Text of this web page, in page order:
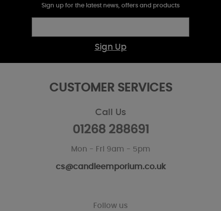
Sign up for the latest news, offers and products
Sign Up
CUSTOMER SERVICES
Call Us
01268 288691
Mon - Fri 9am - 5pm
cs@candleemporium.co.uk
Follow us